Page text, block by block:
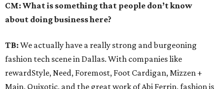
CM: What is something that people don’t know
about doing business here?
TB: We actually have a really strong and burgeoning
fashion tech scene in Dallas. With companies like
rewardStyle, Need, Foremost, Foot Cardigan, Mizzen +
Main, Quixotic, and the great work of Abi Ferrin, fashion is